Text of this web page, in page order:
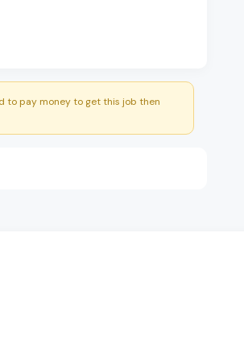
to pay money to get this job then